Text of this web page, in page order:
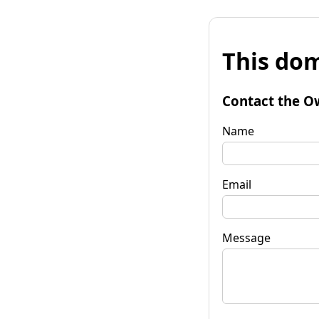
This
Contact the
Name
Email
Message